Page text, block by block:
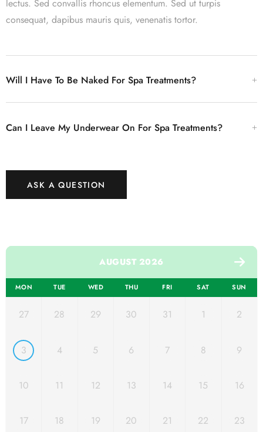
lectus. Sed convallis rhoncus elementum. Sed ut turpis
consequat, dapibus mauris quis, venenatis tortor.
Will I Have To Be Naked For Spa Treatments?
Can I Leave My Underwear On For Spa Treatments?
ASK A QUESTION
AUGUST 2026
MON TUE WED THU FRI SAT SUN
27 28 29 30 31 1 2
3 4 5 6 7 8 9
10 11 12 13 14 15 16
17 18 19 20 21 22 23